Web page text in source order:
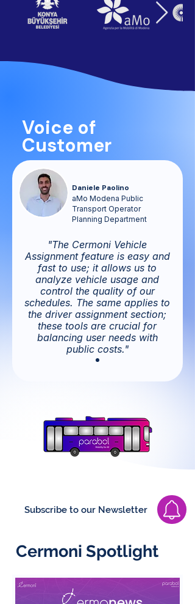
Voice of
Customer
Daniele Paolino
aMo Modena Public
Transport Operator
Planning Department
"The Cermoni Vehicle
Assignment feature is easy and
fast to use; it allows us to
analyze vehicle usage and
control the quality of our
schedules. The same applies to
the driver assignment section;
these tools are crucial for
balancing user needs with
public costs."
Subscribe to our Newsletter
Cermoni Spotlight